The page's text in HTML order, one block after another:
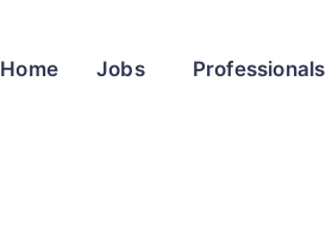
Home Jobs Professionals